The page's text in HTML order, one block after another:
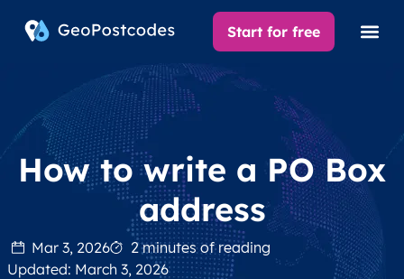
Start for free
How to write a PO Box
address
Mar 3, 2026
2 minutes of reading
Updated: March 3, 2026